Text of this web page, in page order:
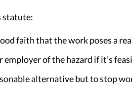
statute:
faith that the work poses a
of the hazard if it’s
alternative but to stop